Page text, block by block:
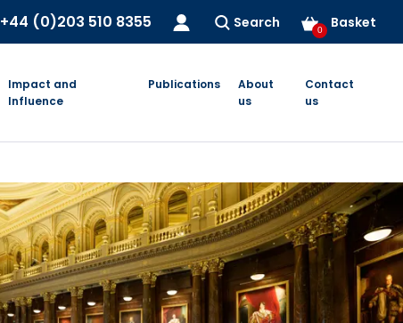
+44 (0)203 510 8355 Search Basket
0
Impact and
Influence
Publications
About
us
Contact
us